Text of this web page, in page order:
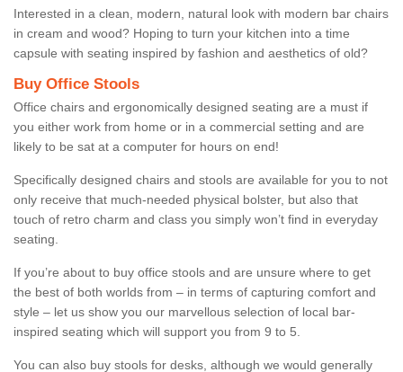
Interested in a clean, modern, natural look with modern bar chairs
in cream and wood? Hoping to turn your kitchen into a time
capsule with seating inspired by fashion and aesthetics of old?
Buy Office Stools
Office chairs and ergonomically designed seating are a must if
you either work from home or in a commercial setting and are
likely to be sat at a computer for hours on end!
Specifically designed chairs and stools are available for you to not
only receive that much-needed physical bolster, but also that
touch of retro charm and class you simply won’t find in everyday
seating.
If you’re about to buy office stools and are unsure where to get
the best of both worlds from – in terms of capturing comfort and
style – let us show you our marvellous selection of local bar-
inspired seating which will support you from 9 to 5.
You can also buy stools for desks, although we would generally